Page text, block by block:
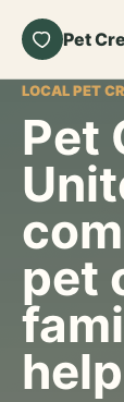
Pet
LOCAL PET
Pet
pet